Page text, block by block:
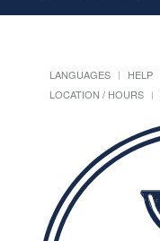
LANGUAGES HELP
LOCATION / HOURS